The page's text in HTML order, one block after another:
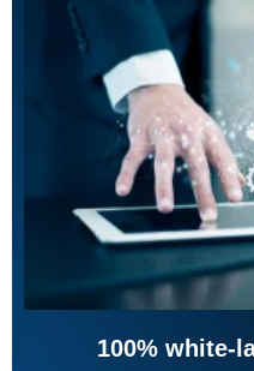
100% white-